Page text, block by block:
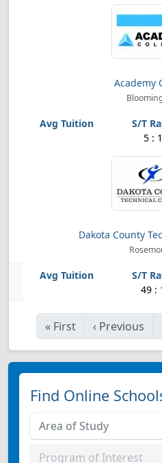
Academy
5 : 1
Dakota County
49 :
« First ‹ Previous
Find Online